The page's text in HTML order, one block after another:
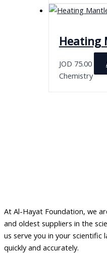
Heating
JOD 75.00
Chemistry
At Al-Hayat Foundation, we
and oldest suppliers in the
us serve you in your
quickly and accurately.